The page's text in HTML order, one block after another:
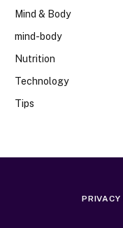
Mind & Body
mind-body
Nutrition
Technology
Tips
PRIVACY